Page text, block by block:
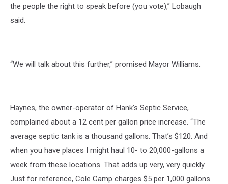
the people the right to speak before (you vote),” Lobaugh
said.
“We will talk about this further,” promised Mayor Williams.
Haynes, the owner-operator of Hank’s Septic Service,
complained about a 12 cent per gallon price increase. “The
average septic tank is a thousand gallons. That’s $120. And
when you have places I might haul 10- to 20,000-gallons a
week from these locations. That adds up very, very quickly.
Just for reference, Cole Camp charges $5 per 1,000 gallons.